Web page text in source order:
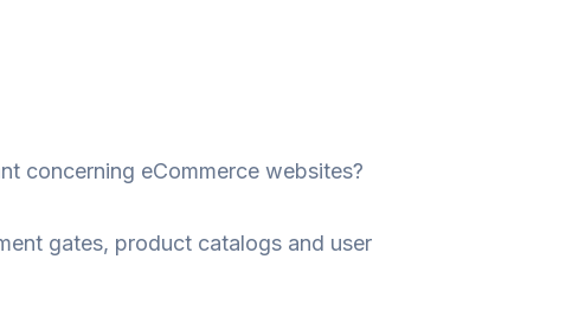
concerning eCommerce websites?
gates, product catalogs and user